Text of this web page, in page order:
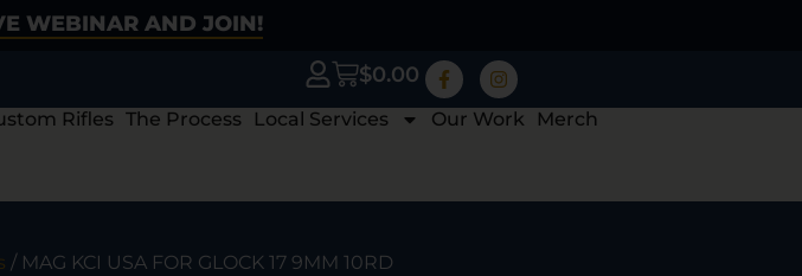
WEBINAR AND JOIN!
$0.00
Rifles The Process Local Services Our Work Merch
/ MAG KCI USA FOR GLOCK 17 9MM 10RD